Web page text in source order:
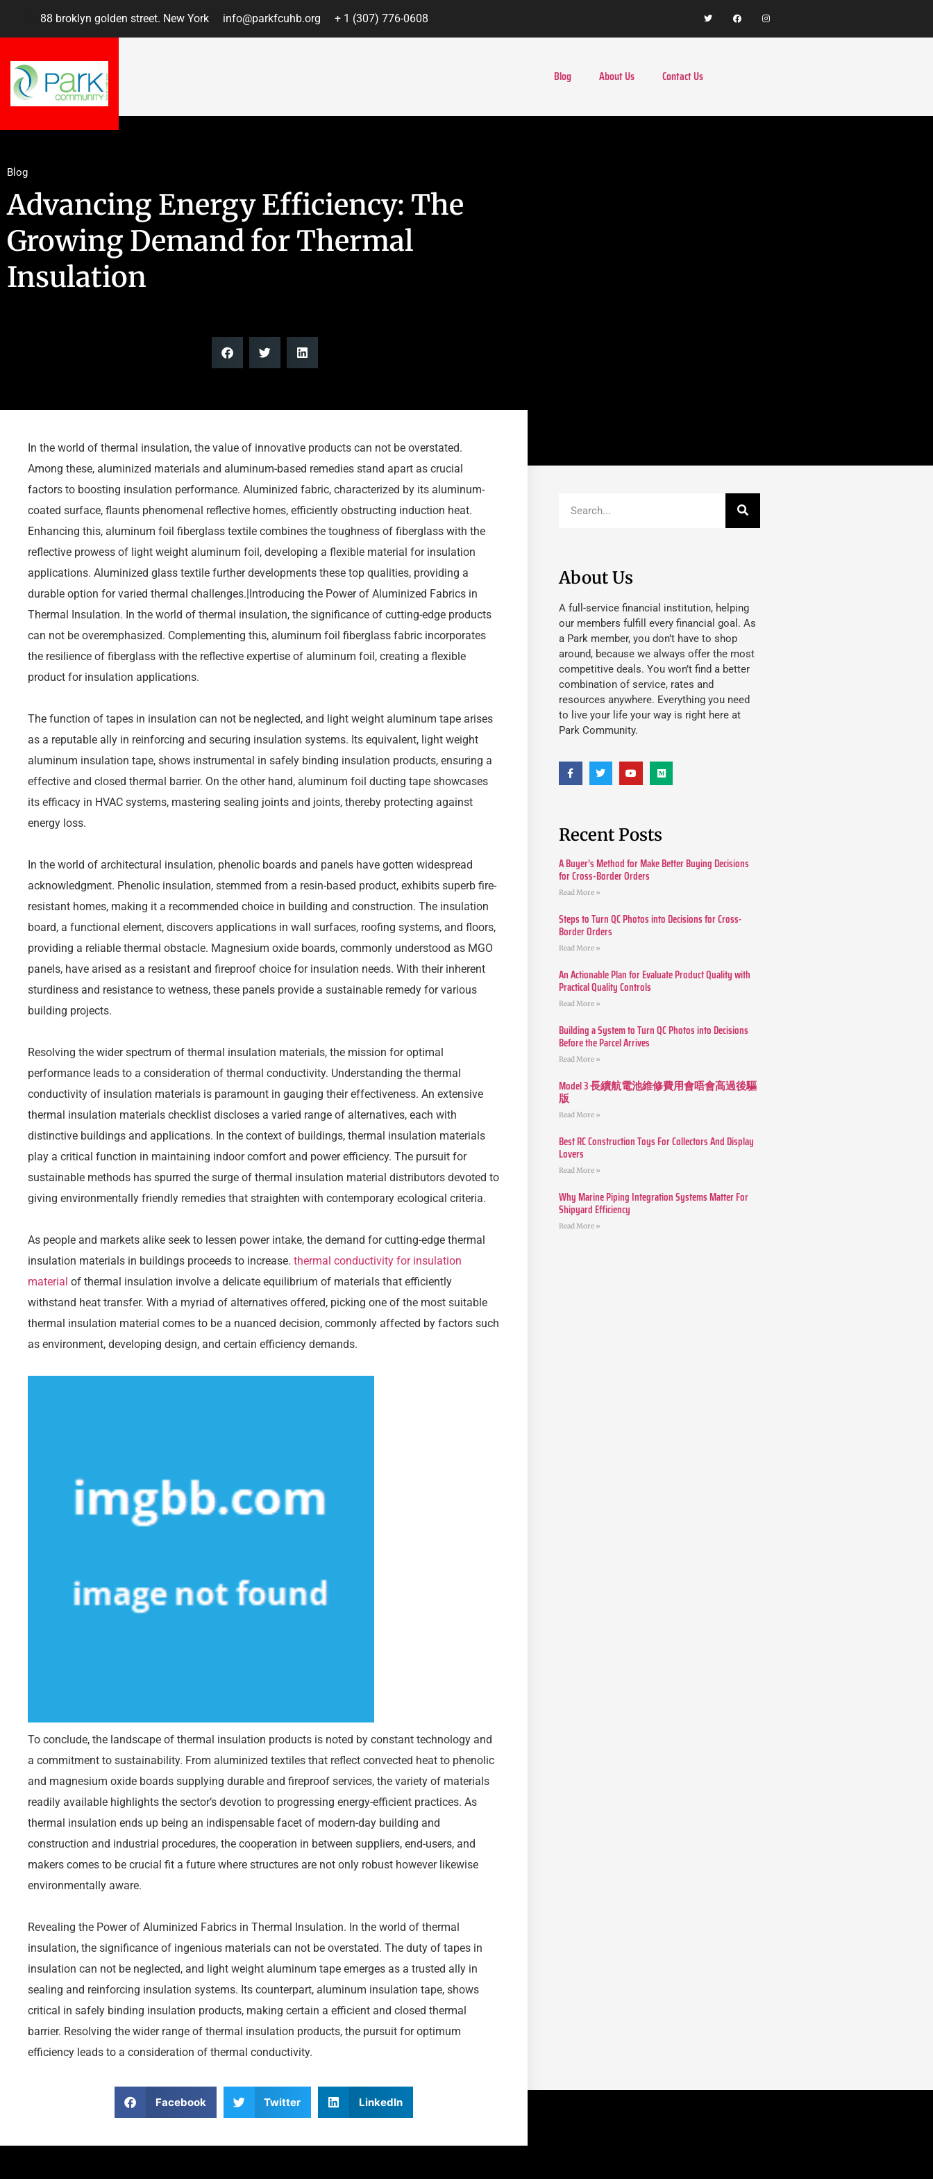
88 broklyn golden street. New York info@parkfcuhb.org + 1 (307) 776-0608
Blog About Us Contact Us
Blog
Advancing Energy Efficiency: The
Growing Demand for Thermal
Insulation
In the world of thermal insulation, the value of innovative products can not be overstated.
Among these, aluminized materials and aluminum-based remedies stand apart as crucial
factors to boosting insulation performance. Aluminized fabric, characterized by its aluminum-
coated surface, flaunts phenomenal reflective homes, efficiently obstructing induction heat.
Enhancing this, aluminum foil fiberglass textile combines the toughness of fiberglass with the
reflective prowess of light weight aluminum foil, developing a flexible material for insulation
applications. Aluminized glass textile further developments these top qualities, providing a
durable option for varied thermal challenges.|Introducing the Power of Aluminized Fabrics in
Thermal Insulation. In the world of thermal insulation, the significance of cutting-edge products
can not be overemphasized. Complementing this, aluminum foil fiberglass fabric incorporates
the resilience of fiberglass with the reflective expertise of aluminum foil, creating a flexible
product for insulation applications.
The function of tapes in insulation can not be neglected, and light weight aluminum tape arises
as a reputable ally in reinforcing and securing insulation systems. Its equivalent, light weight
aluminum insulation tape, shows instrumental in safely binding insulation products, ensuring a
effective and closed thermal barrier. On the other hand, aluminum foil ducting tape showcases
its efficacy in HVAC systems, mastering sealing joints and joints, thereby protecting against
energy loss.
In the world of architectural insulation, phenolic boards and panels have gotten widespread
acknowledgment. Phenolic insulation, stemmed from a resin-based product, exhibits superb fire-
resistant homes, making it a recommended choice in building and construction. The insulation
board, a functional element, discovers applications in wall surfaces, roofing systems, and floors,
providing a reliable thermal obstacle. Magnesium oxide boards, commonly understood as MGO
panels, have arised as a resistant and fireproof choice for insulation needs. With their inherent
sturdiness and resistance to wetness, these panels provide a sustainable remedy for various
building projects.
Resolving the wider spectrum of thermal insulation materials, the mission for optimal
performance leads to a consideration of thermal conductivity. Understanding the thermal
conductivity of insulation materials is paramount in gauging their effectiveness. An extensive
thermal insulation materials checklist discloses a varied range of alternatives, each with
distinctive buildings and applications. In the context of buildings, thermal insulation materials
play a critical function in maintaining indoor comfort and power efficiency. The pursuit for
sustainable methods has spurred the surge of thermal insulation material distributors devoted to
giving environmentally friendly remedies that straighten with contemporary ecological criteria.
As people and markets alike seek to lessen power intake, the demand for cutting-edge thermal
insulation materials in buildings proceeds to increase. thermal conductivity for insulation
material of thermal insulation involve a delicate equilibrium of materials that efficiently
withstand heat transfer. With a myriad of alternatives offered, picking one of the most suitable
thermal insulation material comes to be a nuanced decision, commonly affected by factors such
as environment, developing design, and certain efficiency demands.
To conclude, the landscape of thermal insulation products is noted by constant technology and
a commitment to sustainability. From aluminized textiles that reflect convected heat to phenolic
and magnesium oxide boards supplying durable and fireproof services, the variety of materials
readily available highlights the sector’s devotion to progressing energy-efficient practices. As
thermal insulation ends up being an indispensable facet of modern-day building and
construction and industrial procedures, the cooperation in between suppliers, end-users, and
makers comes to be crucial fit a future where structures are not only robust however likewise
environmentally aware.
Revealing the Power of Aluminized Fabrics in Thermal Insulation. In the world of thermal
insulation, the significance of ingenious materials can not be overstated. The duty of tapes in
insulation can not be neglected, and light weight aluminum tape emerges as a trusted ally in
sealing and reinforcing insulation systems. Its counterpart, aluminum insulation tape, shows
critical in safely binding insulation products, making certain a efficient and closed thermal
barrier. Resolving the wider range of thermal insulation products, the pursuit for optimum
efficiency leads to a consideration of thermal conductivity.
Facebook Twitter LinkedIn
About Us
A full-service financial institution, helping
our members fulfill every financial goal. As
a Park member, you don’t have to shop
around, because we always offer the most
competitive deals. You won’t find a better
combination of service, rates and
resources anywhere. Everything you need
to live your life your way is right here at
Park Community.
Recent Posts
A Buyer’s Method for Make Better Buying Decisions
for Cross-Border Orders
Read More »
Steps to Turn QC Photos into Decisions for Cross-
Border Orders
Read More »
An Actionable Plan for Evaluate Product Quality with
Practical Quality Controls
Read More »
Building a System to Turn QC Photos into Decisions
Before the Parcel Arrives
Read More »
Model 3 長續航電池維修費用會唔會高過後驅
版
Read More »
Best RC Construction Toys For Collectors And Display
Lovers
Read More »
Why Marine Piping Integration Systems Matter For
Shipyard Efficiency
Read More »